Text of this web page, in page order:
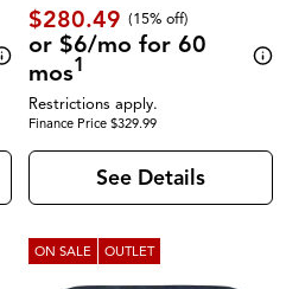
$280.49 (15% off)
or $6/mo for 60
mos1
Restrictions apply.
Finance Price $329.99
See Details
ON SALE OUTLET